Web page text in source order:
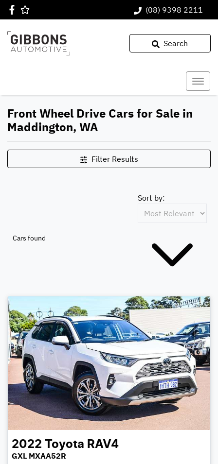
(08) 9398 2211
Search
Front Wheel Drive Cars for Sale in
Maddington, WA
Filter Results
Cars found
Sort by:
2022 Toyota RAV4
GXL MXAA52R